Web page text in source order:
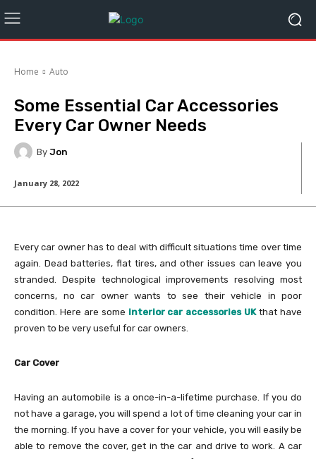
Home Auto
Some Essential Car Accessories
Every Car Owner Needs
By Jon
January 28, 2022
Every car owner has to deal with difficult situations time over time
again. Dead batteries, flat tires, and other issues can leave you
stranded. Despite technological improvements resolving most
concerns, no car owner wants to see their vehicle in poor
condition. Here are some interior car accessories UKthat have
proven to be very useful for car owners.
Car Cover
Having an automobile is a once-in-a-lifetime purchase. If you do
not have a garage, you will spend a lot of time cleaning your car in
the morning. If you have a cover for your vehicle, you will easily be
able to remove the cover, get in the car and drive to work. A car